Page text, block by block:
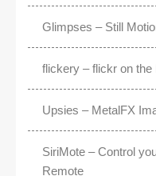
Glimpses – Still
flickery – flickr on the
Upsies – MetalFX
SiriMote – Control
Remote